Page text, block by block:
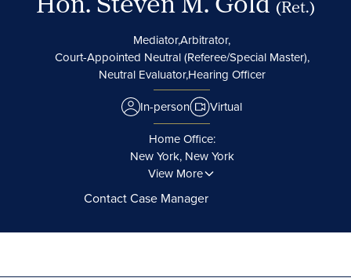
(Ret.)
Mediator,Arbitrator,
Court-Appointed Neutral (Referee/Special Master),
Neutral Evaluator,Hearing Officer
In-person
Virtual
Home Office:
New York, New York
View More
Contact Case Manager